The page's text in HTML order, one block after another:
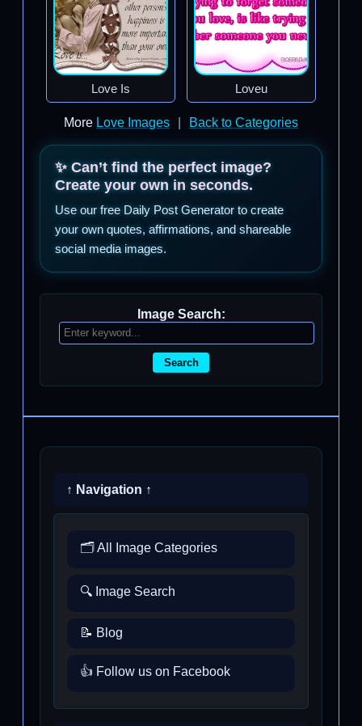
Love Is Loveu
More Love Images Back to Categories
✨ Can’t find the perfect image?
Create your own in seconds.
Use our free Daily Post Generator to create
your own quotes, affirmations, and shareable
social media images.
Image Search:
Search
↑ Navigation ↑
🗂️ All Image Categories
🔍 Image Search
📝 Blog
👍 Follow us on Facebook